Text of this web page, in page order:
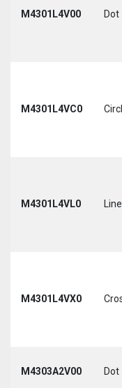
M4301L4V00 Dot
M4301L4VC0
M4301L4VL0 Line
M4301L4VX0
M4303A2V00 Dot